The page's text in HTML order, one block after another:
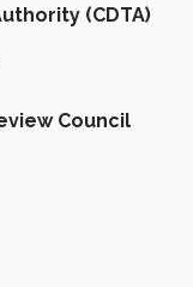
(CDTA)
Council